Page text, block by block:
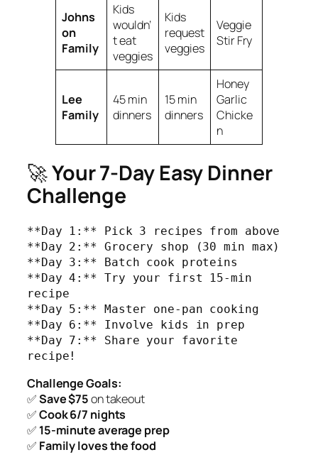
Johns
on
Family
Kids
wouldn’
t eat
veggies
Kids
request
veggies
Veggie
Stir Fry
Lee
Family
45 min
dinners
15 min
dinners
Honey
Garlic
Chicke
n
🚀Your 7-Day Easy Dinner
Challenge
**Day 1:** Pick 3 recipes from above
**Day 2:** Grocery shop (30 min max)
**Day 3:** Batch cook proteins
**Day 4:** Try your first 15-min
recipe
**Day 5:** Master one-pan cooking
**Day 6:** Involve kids in prep
**Day 7:** Share your favorite
recipe!
Challenge Goals:
✅Save $75on takeout
✅Cook 6/7 nights
✅ 15-minute average prep
✅ Family loves the food